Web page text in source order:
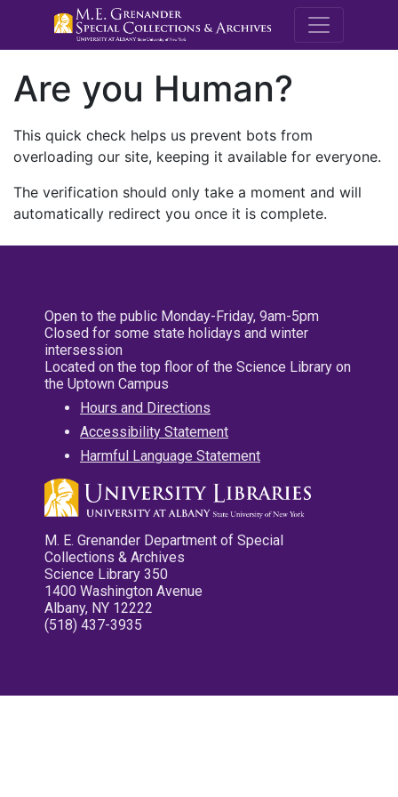
M.E.
Are you Human?
This quick check helps us prevent bots from
overloading our site, keeping it available for everyone.
The verification should only take a moment and will
automatically redirect you once it is complete.
Open to the public Monday-Friday, 9am-5pm
Closed for some state holidays and winter
intersession
Located on the top floor of the Science Library on
the Uptown Campus
Hours and Directions
Accessibility Statement
Harmful Language Statement
M. E. Grenander Department of Special
Collections & Archives
Science Library 350
1400 Washington Avenue
Albany, NY 12222
(518) 437-3935